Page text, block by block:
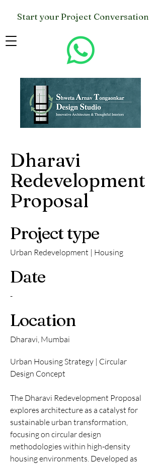
Start your Project Conversation
Dharavi
Redevelopment
Proposal
Project type
Urban Redevelopment | Housing
Date
-
Location
Dharavi, Mumbai
Urban Housing Strategy | Circular
Design Concept
The Dharavi Redevelopment Proposal
explores architecture as a catalyst for
sustainable urban transformation,
focusing on circular design
methodologies within high-density
housing environments. Developed as